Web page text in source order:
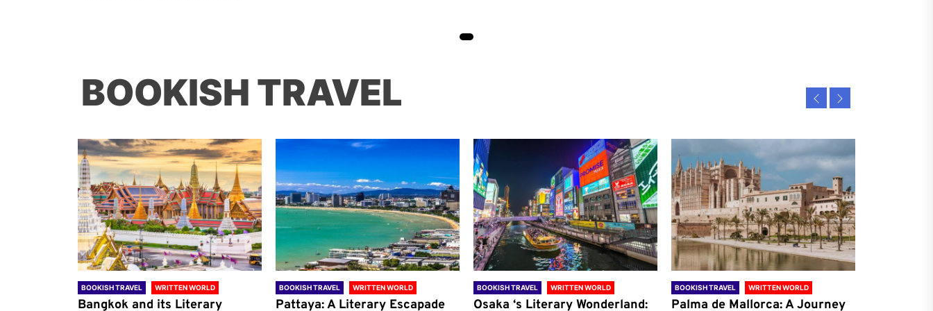
BOOKISH TRAVEL
BOOKISH TRAVEL WRITTEN WORLD
Bangkok and its Literary
BOOKISH TRAVEL WRITTEN WORLD
Pattaya: A Literary Escapade
BOOKISH TRAVEL WRITTEN WORLD
Osaka ‘s Literary Wonderland:
BOOKISH TRAVEL WRITTEN WORLD
Palma de Mallorca: A Journey